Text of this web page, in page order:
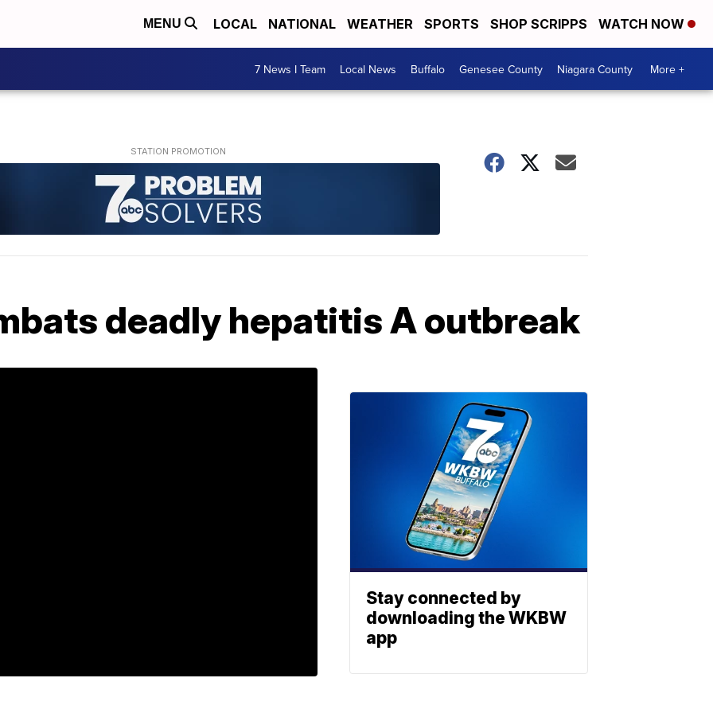
MENU LOCAL NATIONAL WEATHER SPORTS SHOP SCRIPPS WATCH NOW
7 News I Team Local News Buffalo Genesee County Niagara County More +
deadly hepatitis A outbreak
Stay connected by
downloading the WKBW
app